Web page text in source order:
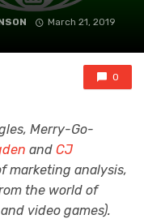
March 21, 2019
0
Merry-Go-
and CJ
marketing analysis,
the world of
video games).